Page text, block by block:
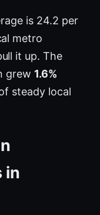
is 24.2 per
metro
it up. The
grew 1.6%
steady local
in